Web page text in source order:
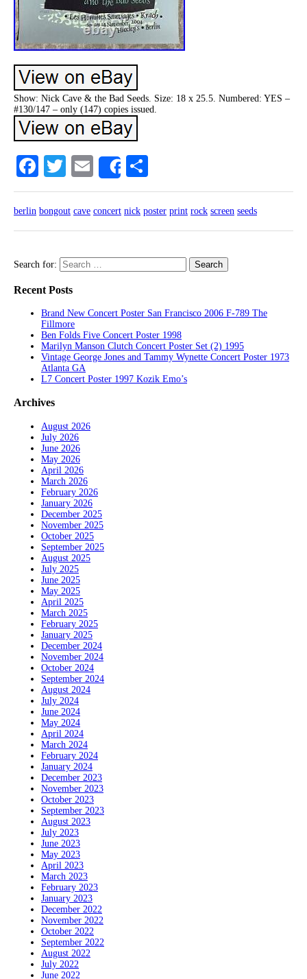
Show: Nick Cave & the Bad Seeds. Size: 18 x 25.5. Numbered: YES –
#130/147 – only (147) copies issued.
Facebook
TwitterEmailShare
berlin bongout cave concert nick poster print rock screen seeds
Search for:
Recent Posts
Brand New Concert Poster San Francisco 2006 F-789 The
Fillmore
Ben Folds Five Concert Poster 1998
Marilyn Manson Clutch Concert Poster Set (2) 1995
Vintage George Jones and Tammy Wynette Concert Poster 1973
Atlanta GA
L7 Concert Poster 1997 Kozik Emo’s
Archives
August 2026
July 2026
June 2026
May 2026
April 2026
March 2026
February 2026
January 2026
December 2025
November 2025
October 2025
September 2025
August 2025
July 2025
June 2025
May 2025
April 2025
March 2025
February 2025
January 2025
December 2024
November 2024
October 2024
September 2024
August 2024
July 2024
June 2024
May 2024
April 2024
March 2024
February 2024
January 2024
December 2023
November 2023
October 2023
September 2023
August 2023
July 2023
June 2023
May 2023
April 2023
March 2023
February 2023
January 2023
December 2022
November 2022
October 2022
September 2022
August 2022
July 2022
June 2022